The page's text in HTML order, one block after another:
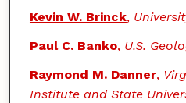
Kevin W. Brinck,
Paul C. Banko, U.S.
Raymond M. Danner,
Institute and State